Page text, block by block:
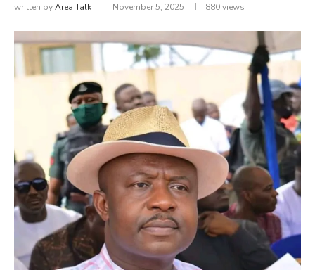
written byArea Talk November 5, 2025 880views